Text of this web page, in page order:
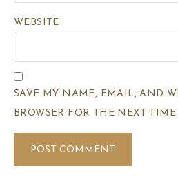
WEBSITE
SAVE MY NAME, EMAIL, AND
BROWSER FOR THE NEXT